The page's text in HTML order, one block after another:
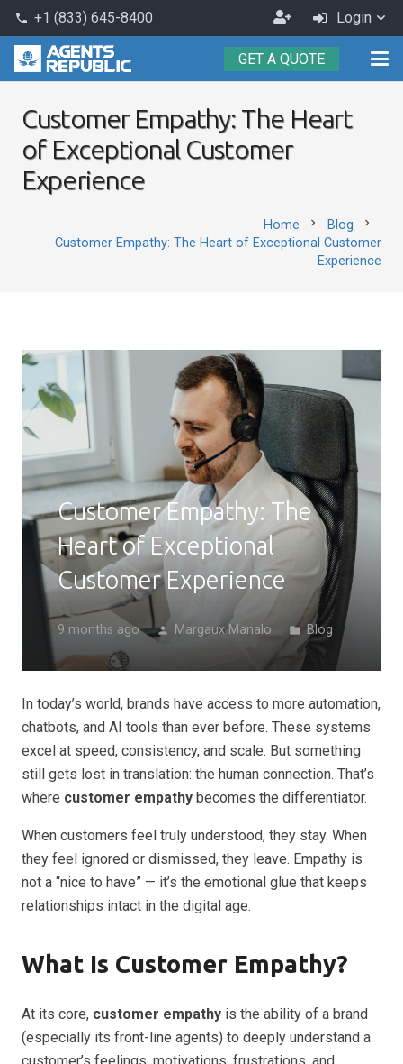
phone +1 (833) 645-8400
Become
an
Agent
Login
GET A QUOTE
Customer Empathy: The Heart
of Exceptional Customer
Experience
Home chevron_right Blog chevron_right
Customer Empathy: The Heart of Exceptional Customer
Experience
Customer Empathy: The
Heart of Exceptional
Customer Experience
9 months ago person Margaux Manalo folder Blog
In today’s world, brands have access to more automation,
chatbots, and AI tools than ever before. These systems
excel at speed, consistency, and scale. But something
still gets lost in translation: the human connection. That’s
where customer empathy becomes the differentiator.
When customers feel truly understood, they stay. When
they feel ignored or dismissed, they leave. Empathy is
not a “nice to have” — it’s the emotional glue that keeps
relationships intact in the digital age.
What Is Customer Empathy?
At its core, customer empathy is the ability of a brand
(especially its front-line agents) to deeply understand a